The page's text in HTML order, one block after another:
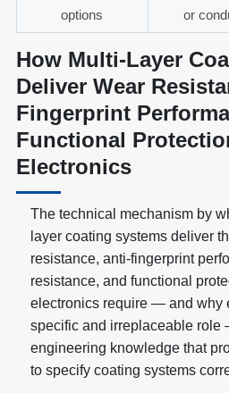
options
or
How Multi-Layer
Deliver Wear
Fingerprint
Functional
Electronics
The technical mechanism by
layer coating systems deliver
resistance, anti-fingerprint
resistance, and functional
electronics require — and why
specific and irreplaceable role
engineering knowledge that
to specify coating systems